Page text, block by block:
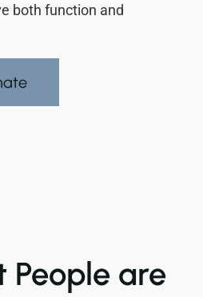
both function and
People are